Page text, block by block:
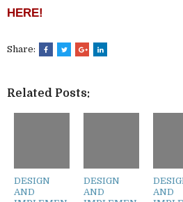
HERE!
Share:
Related Posts:
DESIGN
AND
DESIGN
AND
AND